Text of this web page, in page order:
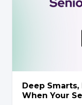
Deep
When Your